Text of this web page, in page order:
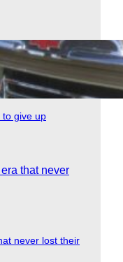
to give up
never lost their